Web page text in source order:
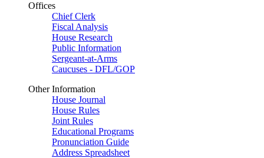
Offices
Chief Clerk
Fiscal Analysis
House Research
Public Information
Sergeant-at-Arms
Caucuses - DFL/GOP
Other Information
House Journal
House Rules
Joint Rules
Educational Programs
Pronunciation Guide
Address Spreadsheet